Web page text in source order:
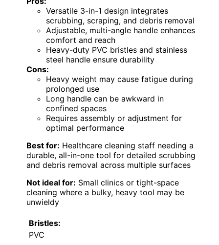
Versatile 3-in-1 design integrates
scrubbing, scraping, and debris removal
Adjustable, multi-angle handle enhances
comfort and reach
Heavy-duty PVC bristles and stainless
steel handle ensure durability
Cons:
Heavy weight may cause fatigue during
prolonged use
Long handle can be awkward in
confined spaces
Requires assembly or adjustment for
optimal performance
Best for: Healthcare cleaning staff needing a
durable, all-in-one tool for detailed scrubbing
and debris removal across multiple surfaces
Not ideal for: Small clinics or tight-space
cleaning where a bulky, heavy tool may be
unwieldy
Bristles:
PVC